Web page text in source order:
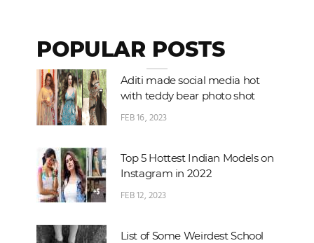
POPULAR POSTS
Aditi made social media hot
with teddy bear photo shot
FEB 16, 2023
Top 5 Hottest Indian Models on
Instagram in 2022
FEB 12, 2023
List of Some Weirdest School